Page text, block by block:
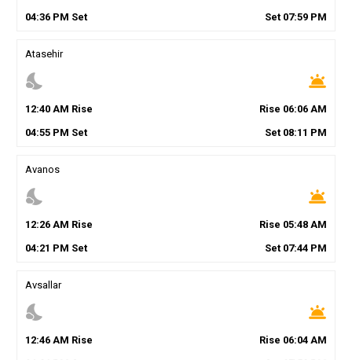
04:36PM Set Set 07:59 PM
Atasehir
nights_stay wb_twilight
12:40AM Rise Rise 06:06 AM
04:55PM Set Set 08:11 PM
Avanos
nights_stay wb_twilight
12:26AM Rise Rise 05:48 AM
04:21 PM Set Set 07:44 PM
Avsallar
nights_stay wb_twilight
12:46AM Rise Rise 06:04 AM